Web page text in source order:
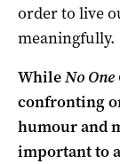
order to live
meaningfully.
WhileNo
confronting
humour and
important to